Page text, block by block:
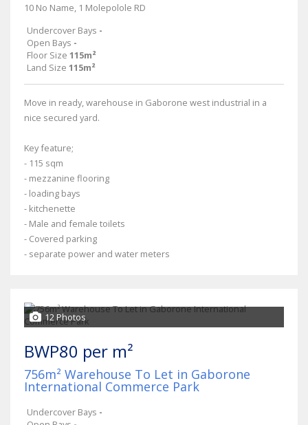
10 No Name, 1 Molepolole RD
Undercover Bays -
Open Bays -
Floor Size 115m²
Land Size 115m²
Move in ready, warehouse in Gaborone west industrial in a
nice secured yard.
Key feature;
- 115 sqm
- mezzanine flooring
- loading bays
- kitchenette
- Male and female toilets
- Covered parking
- separate power and water meters
12 Photos
BWP80 per m²
756m² Warehouse To Let in Gaborone
International Commerce Park
Undercover Bays -